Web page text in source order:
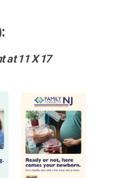
at 11 X 17